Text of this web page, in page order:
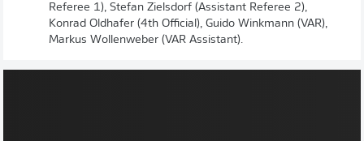
Referee 1), Stefan Zielsdorf (Assistant Referee 2),
Konrad Oldhafer (4th Official), Guido Winkmann (VAR),
Markus Wollenweber (VAR Assistant).